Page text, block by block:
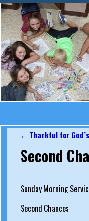
← Thankful for
Second
Sunday Morning
Second Chances